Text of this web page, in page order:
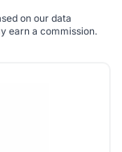
on our data
earn a commission.